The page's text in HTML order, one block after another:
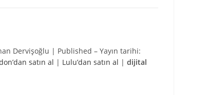
Dervişoğlu | Published – Yayın tarihi:
satın al | Lulu’dan satın al | dijital